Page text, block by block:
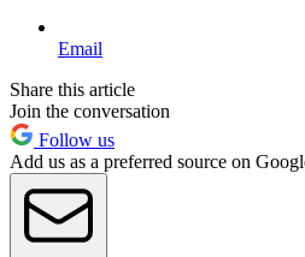
Email
Share this article
Join the conversation
Follow us
Add us as a preferred source on